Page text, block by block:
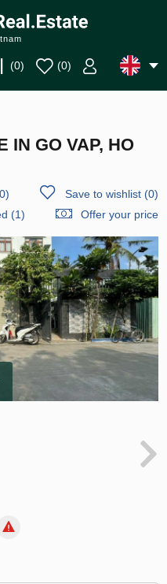
(0) (0)
IN GO VAP, HO
) Save to wishlist(0)
(1)
Offer your price